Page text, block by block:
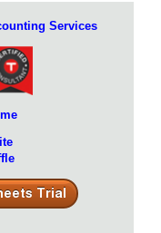
Services